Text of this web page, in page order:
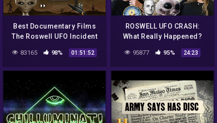
Best Documentary Films
The Roswell UFO Incident
in 1947 – UFO Cases
83165 98% 01:51:52
ROSWELL UFO CRASH:
What Really Happened?
95877 95% 24:23